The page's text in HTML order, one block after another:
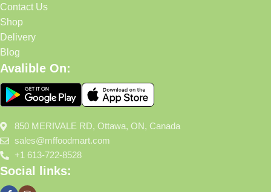
Contact Us
Shop
Delivery
Blog
Avalible On:
850 MERIVALE RD, Ottawa, ON, Canada
sales@mffoodmart.com
+1 613-722-8528
Social links: